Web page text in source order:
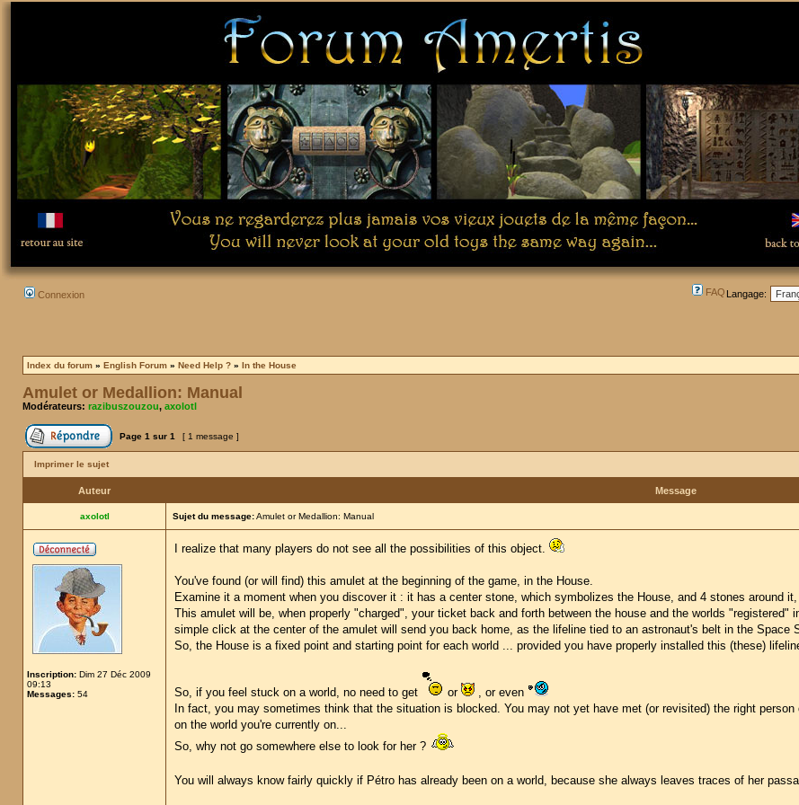
Connexion FAQ Langage:
Index du forum » English Forum » Need Help ? » In the House
Amulet or Medallion: Manual
Modérateurs: razibuszouzou, axolotl
Page 1 sur 1 [ 1 message ]
Imprimer le sujet
Auteur Message
axolotl Sujet du message:Amulet or Medallion: Manual
Inscription: Dim 27 Déc 2009
09:13
Messages: 54
I realize that many players do not see all the possibilities of this object.
You've found (or will find) this amulet at the beginning of the game, in the House.
Examine it a moment when you discover it : it has a center stone, which symbolizes the House, and 4 stones around
This amulet will be, when properly "charged", your ticket back and forth between the house and the worlds
simple click at the center of the amulet will send you back home, as the lifeline tied to an astronaut's belt in the Space
So, the House is a fixed point and starting point for each world ... provided you have properly installed this (these)
So, if you feel stuck on a world, no need to get or
, or even
In fact, you may sometimes think that the situation is blocked. You may not yet have met (or revisited) the right
on the world you're currently on...
So, why not go somewhere else to look for her ?
You will always know fairly quickly if Pétro has already been on a world, because she always leaves traces of her